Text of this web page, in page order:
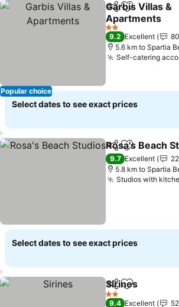
Popular choice
ShareAdd to
Garbis Villas &
Apartments
2 Stars
9.2 Excellent
5.6 km to Spartia
Self-catering
Select dates to see exact prices
ShareAdd to
Rosa's Beach
9.7 Excellent
5.8 km to Spartia
Studios with
Select dates to see exact prices
ShareAdd to
Sirines
2 Stars
9.4 Excellent